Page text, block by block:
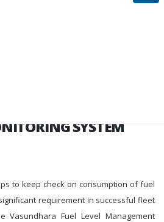
SYSTEM
to keep check on consumption of fuel
requirement in successful fleet
Vasundhara Fuel Level Management